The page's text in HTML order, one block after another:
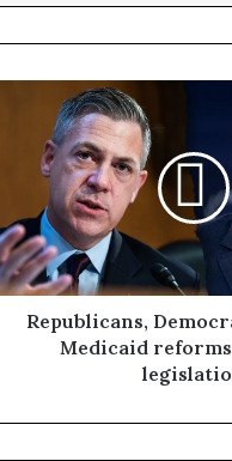
Republicans,
Medicaid